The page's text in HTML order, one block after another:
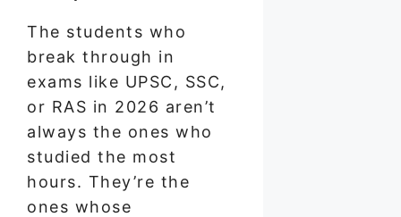
The students who
break through in
exams like UPSC, SSC,
or RAS in 2026 aren’t
always the ones who
studied the most
hours. They’re the
ones whose